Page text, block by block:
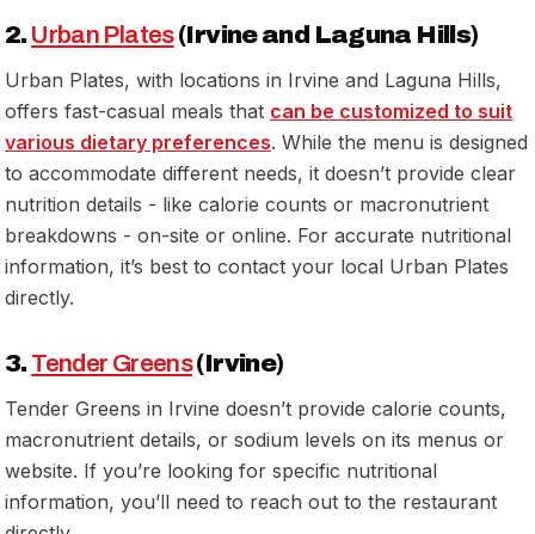
2.Urban Plates(Irvine and Laguna Hills)
Urban Plates, with locations in Irvine and Laguna Hills,
offers fast-casual meals that can be customized to suit
various dietary preferences. While the menu is designed
to accommodate different needs, it doesn’t provide clear
nutrition details - like calorie counts or macronutrient
breakdowns - on-site or online. For accurate nutritional
information, it’s best to contact your local Urban Plates
directly.
3.Tender Greens(Irvine)
Tender Greens in Irvine doesn’t provide calorie counts,
macronutrient details, or sodium levels on its menus or
website. If you’re looking for specific nutritional
information, you’ll need to reach out to the restaurant